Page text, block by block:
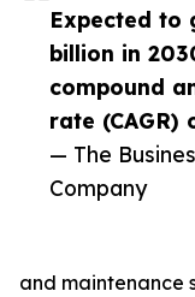
Expected to
billion in
compound
rate (CAGR)
— The
Company
and maintenance